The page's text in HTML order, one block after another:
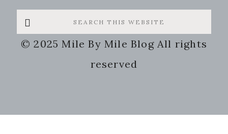
Search
this
website
© 2025 Mile By Mile Blog All rights
reserved